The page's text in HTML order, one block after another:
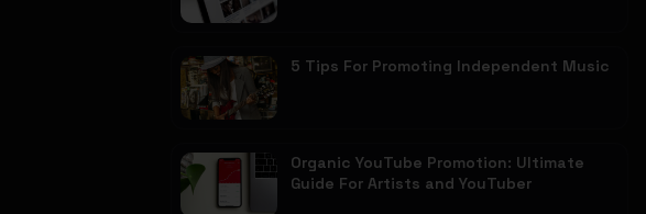
5 Tips For Promoting Independent Music
Organic YouTube Promotion: Ultimate
Guide For Artists and YouTuber